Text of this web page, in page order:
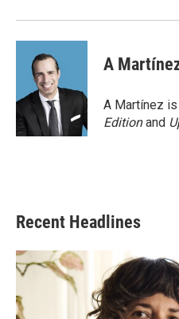
A
A Martínez
Editionand
Recent Headlines